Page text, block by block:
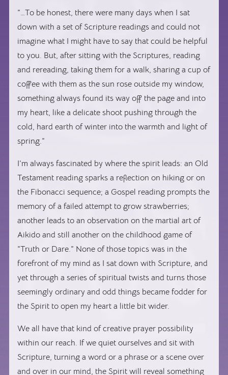
“…To be honest, there were many days when I sat
down with a set of Scripture readings and could not
imagine what I might have to say that could be helpful
to you. But, after sitting with the Scriptures, reading
and rereading, taking them for a walk, sharing a cup of
coffee with them as the sun rose outside my window,
something always found its way off the page and into
my heart, like a delicate shoot pushing through the
cold, hard earth of winter into the warmth and light of
spring.”
I’m always fascinated by where the spirit leads: an Old
Testament reading sparks a reflection on hiking or on
the Fibonacci sequence; a Gospel reading prompts the
memory of a failed attempt to grow strawberries;
another leads to an observation on the martial art of
Aikido and still another on the childhood game of
“Truth or Dare.” None of those topics was in the
forefront of my mind as I sat down with Scripture, and
yet through a series of spiritual twists and turns those
seemingly ordinary and odd things became fodder for
the Spirit to open my heart a little bit wider.
We all have that kind of creative prayer possibility
within our reach. If we quiet ourselves and sit with
Scripture, turning a word or a phrase or a scene over
and over in our mind, the Spirit will reveal something